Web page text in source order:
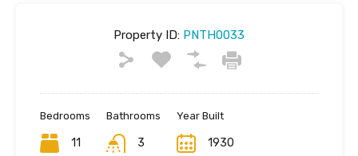
Property ID: PNTH0033
Bedrooms
11
Bathrooms
3
Year Built
1930